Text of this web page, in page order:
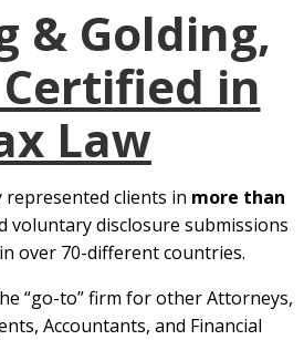
& Golding,
in
Law
represented clients in more than
voluntary disclosure submissions
over 70-different countries.
“go-to” firm for other Attorneys,
Accountants, and Financial